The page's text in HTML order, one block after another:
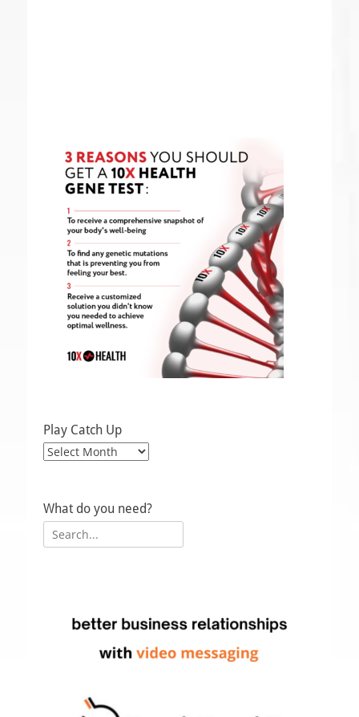
Play Catch Up
Play
What do you need?
Search
for: